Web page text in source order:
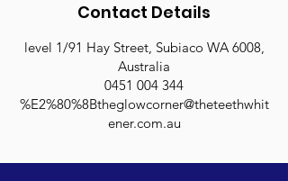
Contact Details
level 1/91 Hay Street, Subiaco WA 6008,
Australia
0451 004 344
%E2%80%8Btheglowcorner@theteethwhit
ener.com.au